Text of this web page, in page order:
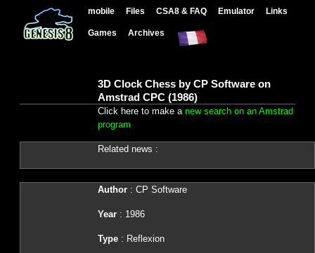
mobile Files CSA8 & FAQ Emulator Links
Games Archives
3D Clock Chess by CP Software on
Amstrad CPC (1986)
Click here to make a new search on an Amstrad
program
Related news :
Author: CP Software
Year: 1986
Type: Reflexion